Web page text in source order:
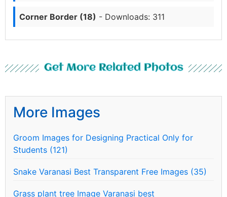
Corner Border (18) - Downloads: 311
Get More Related Photos
More Images
Groom Images for Designing Practical Only for
Students (121)
Snake Varanasi Best Transparent Free Images (35)
Grass plant tree Image Varanasi best